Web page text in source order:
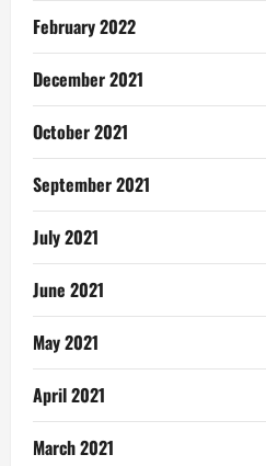
February 2022
December 2021
October 2021
September 2021
July 2021
June 2021
May 2021
April 2021
March 2021